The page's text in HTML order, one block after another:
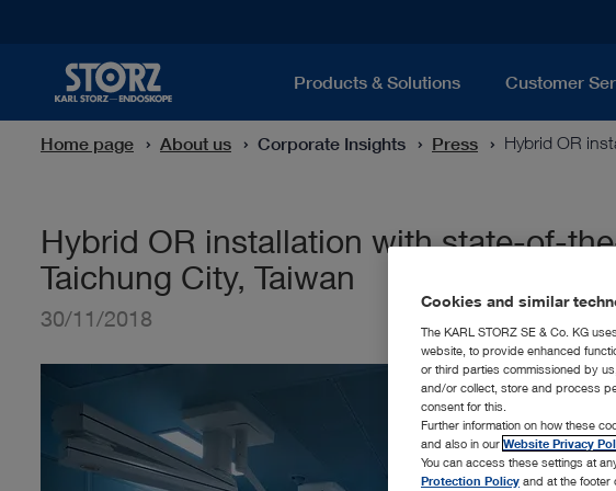
Products & Solutions Customer
Home page About us Corporate Insights Press Hybrid OR
Hybrid OR installation with state-of-
Taichung City, Taiwan
30/11/2018
Cookies and similar
The KARL STORZ SE & Co. KG
website, to provide enhanced
or third parties commissioned by
and/or collect, store and process
consent for this.
Further information on how these
and also in our Website Privacy
You can access these settings at
Protection Policy and at the footer